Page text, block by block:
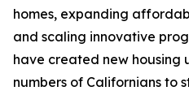
homes, expanding
and scaling innovative
have created new housing
numbers of Californians to